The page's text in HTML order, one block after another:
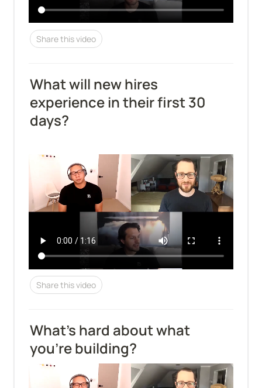
Share this video
What will new hires
experience in their first 30
days?
Share this video
What's hard about what
you're building?